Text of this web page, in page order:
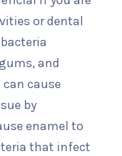
or dental
and
cause
by
enamel to
that infect